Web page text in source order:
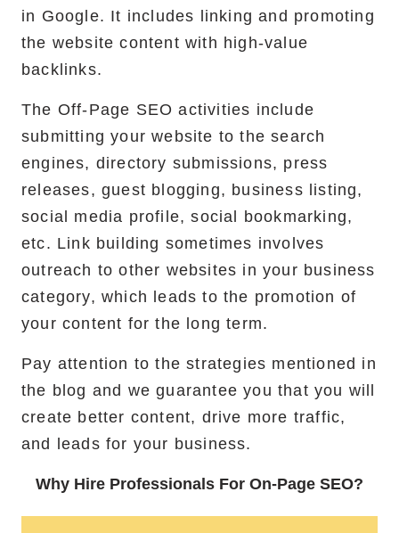
in Google. It includes linking and promoting
the website content with high-value
backlinks.
The Off-Page SEO activities include
submitting your website to the search
engines, directory submissions, press
releases, guest blogging, business listing,
social media profile, social bookmarking,
etc. Link building sometimes involves
outreach to other websites in your business
category, which leads to the promotion of
your content for the long term.
Pay attention to the strategies mentioned in
the blog and we guarantee you that you will
create better content, drive more traffic,
and leads for your business.
Why Hire Professionals For On-Page SEO?